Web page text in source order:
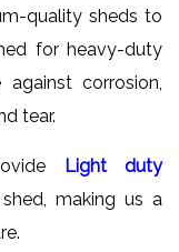
quality sheds to
for heavy-duty
corrosion,
tear.
Light duty
shed, making us a